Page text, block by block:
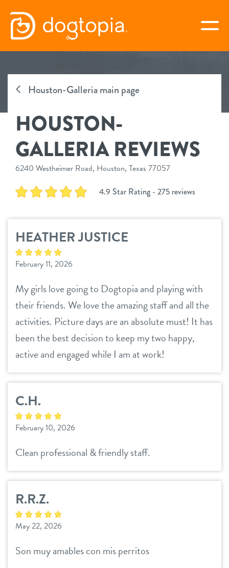
Skip
content
virtual Dogtopia
overview
new customer offer
services
daycare
boarding
spa/grooming
training
send a gift card
pricing
webcams
events
new pet parent
contact
Houston-Galleria main page
HOUSTON-
GALLERIA REVIEWS
6240 Westheimer Road, Houston, Texas 77057
4.9 Star Rating - 275 reviews
HEATHER JUSTICE
February 11, 2026
My girls love going to Dogtopia and playing with
their friends. We love the amazing staff and all the
activities. Picture days are an absolute must! It has
been the best decision to keep my two happy,
active and engaged while I am at work!
C.H.
February 10, 2026
Clean professional & friendly staff.
R.R.Z.
May 22, 2026
Son muy amables con mis perritos